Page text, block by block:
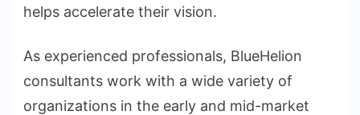
helps accelerate their vision.
As experienced professionals, BlueHelion
consultants work with a wide variety of
organizations in the early and mid-market